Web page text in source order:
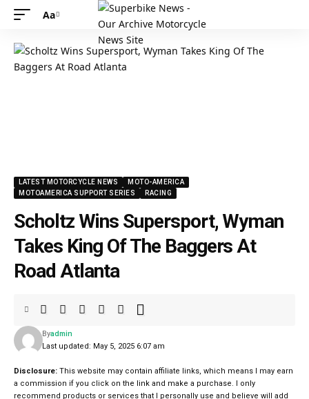
Aa
LATEST MOTORCYCLE NEWS
MOTO-AMERICA
MOTOAMERICA SUPPORT SERIES
RACING
Scholtz Wins Supersport, Wyman
Takes King Of The Baggers At
Road Atlanta
Last updated: May 5, 2025 6:07 am
Byadmin
Disclosure: This website may contain affiliate links, which means I may earn
a commission if you click on the link and make a purchase. I only
recommend products or services that I personally use and believe will add